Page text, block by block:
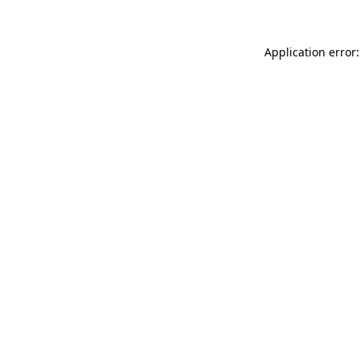
Application